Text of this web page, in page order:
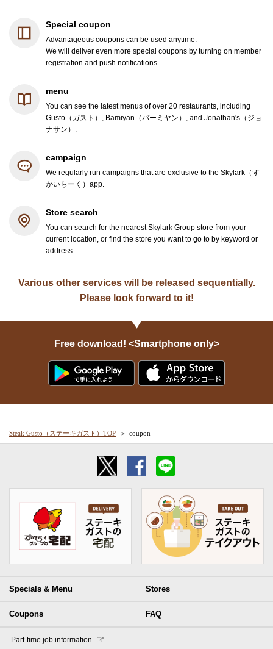
Special coupon
Advantageous coupons can be used anytime.
We will deliver even more special coupons by turning on member
registration and push notifications.
menu
You can see the latest menus of over 20 restaurants, including
Gusto（ガスト）, Bamiyan（バーミヤン）, and Jonathan's（ジョ
ナサン）.
campaign
We regularly run campaigns that are exclusive to the Skylark（す
かいらーく）app.
Store search
You can search for the nearest Skylark Group store from your
current location, or find the store you want to go to by keyword or
address.
Various other services will be released sequentially.
Please look forward to it!
Free download! <Smartphone only>
Steak Gusto（ステーキガスト）TOP coupon
Specials & Menu Stores
Coupons FAQ
​ ​Part-time job information​ ​